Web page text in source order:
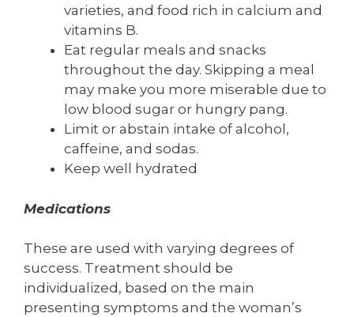
varieties, and food rich in calcium and
vitamins B.
Eat regular meals and snacks
throughout the day. Skipping a meal
may make you more miserable due to
low blood sugar or hungry pang.
Limit or abstain intake of alcohol,
caffeine, and sodas.
Keep well hydrated
Medications
These are used with varying degrees of
success. Treatment should be
individualized, based on the main
presenting symptoms and the woman’s